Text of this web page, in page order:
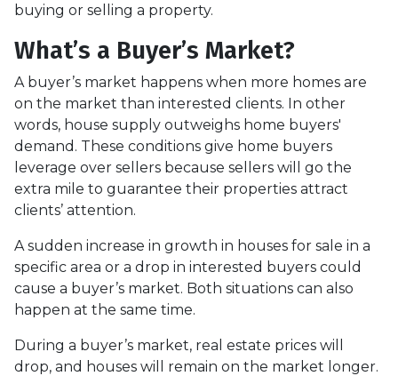
buying or selling a property.
What’s a Buyer’s Market?
A buyer’s market happens when more homes are
on the market than interested clients. In other
words, house supply outweighs home buyers'
demand. These conditions give home buyers
leverage over sellers because sellers will go the
extra mile to guarantee their properties attract
clients’ attention.
A sudden increase in growth in houses for sale in a
specific area or a drop in interested buyers could
cause a buyer’s market. Both situations can also
happen at the same time.
During a buyer’s market, real estate prices will
drop, and houses will remain on the market longer.